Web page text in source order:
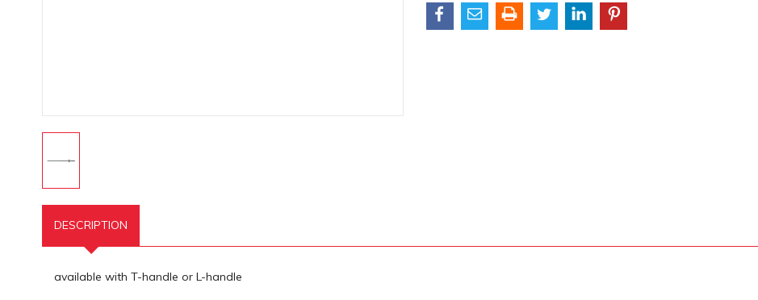
DESCRIPTION
available with T-handle or L-handle